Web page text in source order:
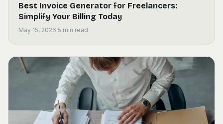
Best Invoice Generator for Freelancers:
Simplify Your Billing Today
May 15, 2026·5 min read